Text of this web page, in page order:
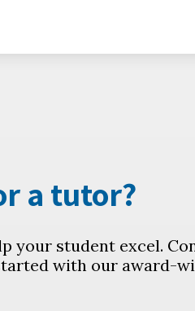
a tutor?
your student excel.
with our award-